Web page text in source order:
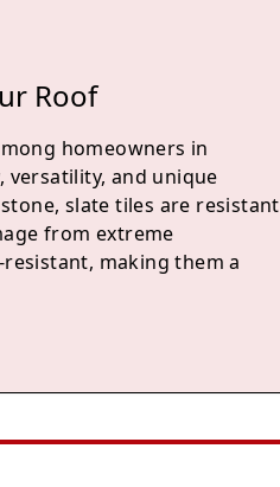
Roof
homeowners in
versatility, and unique
slate tiles are resistant
from extreme
making them a